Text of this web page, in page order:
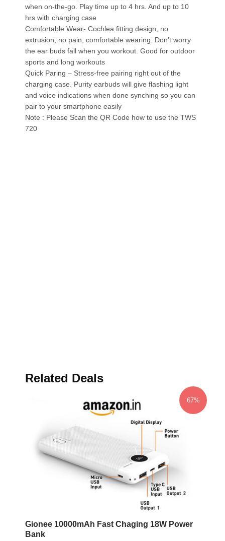
when on-the-go. Play time up to 4 hrs. And up to 10
hrs with charging case
Comfortable Wear- Cochlea fitting design, no
extrusion, no pain, comfortable wearing. Don’t worry
the ear buds fall when you workout. Good for outdoor
sports and long workouts
Quick Paring – Stress-free pairing right out of the
charging case. Purity earbuds will give flashing light
and voice indications when done synching so you can
pair to your smartphone easily
Note : Please Scan the QR Code how to use the TWS
720
Related Deals
67%
Gionee 10000mAh Fast Chaging 18W Power
Bank